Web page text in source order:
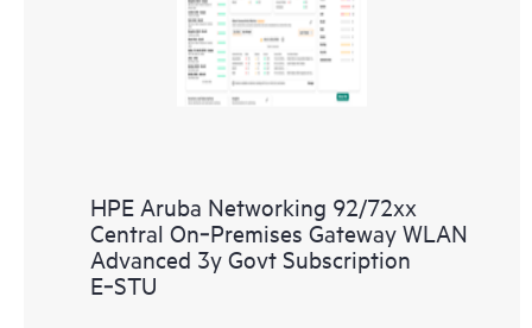
HPE Aruba Networking 92/72xx
Central On‑Premises Gateway WLAN
Advanced 3y Govt Subscription
E‑STU